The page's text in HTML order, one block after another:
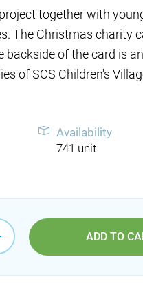
together with
The Christmas charity
backside of the card is
of SOS Children's
Availability
741 unit
ADD TO